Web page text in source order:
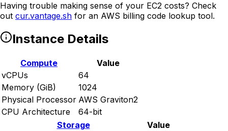
Having trouble making sense of your EC2 costs? Check
out cur.vantage.sh for an AWS billing code lookup tool.
Instance Details
Compute
Value
vCPUs
64
Memory (GiB)
1024
Physical Processor AWS Graviton2
CPU Architecture
64-bit
Storage
Value